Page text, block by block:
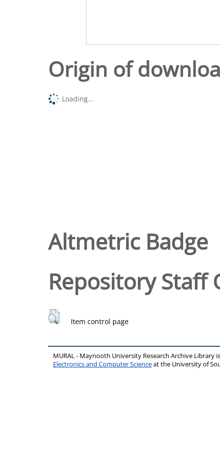
Origin of
Loading...
Altmetric Badge
Repository Staff
Item control page
MURAL - Maynooth University Research Archive Library
Electronics and Computer Scienceat the University of